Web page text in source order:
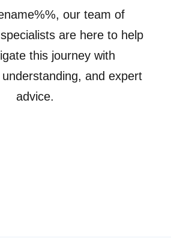
our team of
are here to help
this journey with
and expert
advice.